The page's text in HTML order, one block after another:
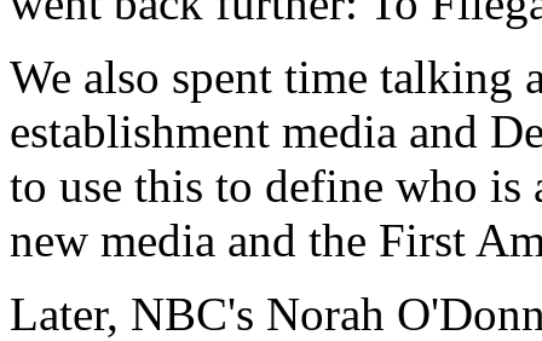
We also spent time talking
establishment media and
to use this to define who is
new media and the First
Later, NBC's Norah